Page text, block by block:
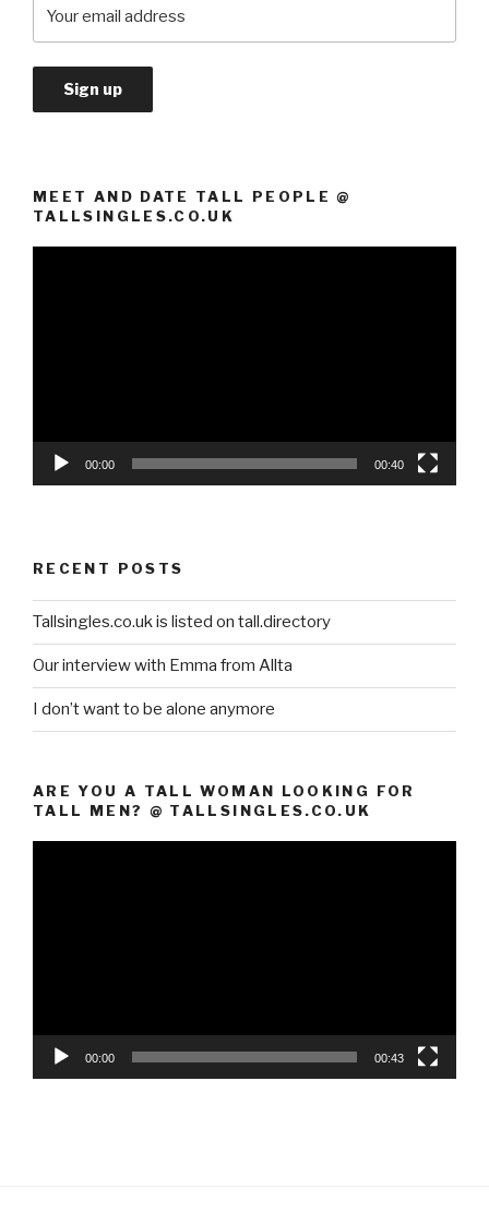
MEET AND DATE TALL PEOPLE @
TALLSINGLES.CO.UK
00:00 00:40
RECENT POSTS
Tallsingles.co.uk is listed on tall.directory
Our interview with Emma from Allta
I don’t want to be alone anymore
ARE YOU A TALL WOMAN LOOKING FOR
TALL MEN? @ TALLSINGLES.CO.UK
00:00 00:43